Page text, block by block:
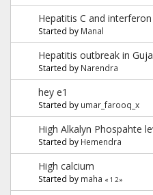
Hepatitis C and interferon
Started by Manal
Hepatitis outbreak in
Started by Narendra
hey e1
Started by umar_farooq_x
High Alkalyn Phospahte
Started by Hemendra
High calcium
Started by maha « 1 2»